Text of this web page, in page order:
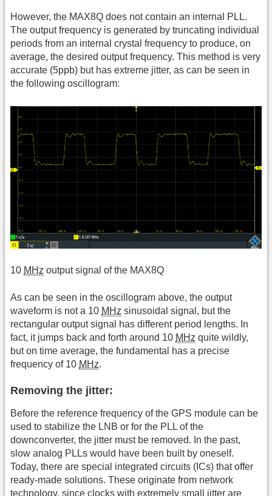
However, the MAX8Q does not contain an internal PLL.
The output frequency is generated by truncating individual
periods from an internal crystal frequency to produce, on
average, the desired output frequency. This method is very
accurate (5ppb) but has extreme jitter, as can be seen in
the following oscillogram:
10 MHz output signal of the MAX8Q
As can be seen in the oscillogram above, the output
waveform is not a 10 MHz sinusoidal signal, but the
rectangular output signal has different period lengths. In
fact, it jumps back and forth around 10 MHz quite wildly,
but on time average, the fundamental has a precise
frequency of 10 MHz.
Removing the jitter:
Before the reference frequency of the GPS module can be
used to stabilize the LNB or for the PLL of the
downconverter, the jitter must be removed. In the past,
slow analog PLLs would have been built by oneself.
Today, there are special integrated circuits (ICs) that offer
ready-made solutions. These originate from network
technology, since clocks with extremely small jitter are